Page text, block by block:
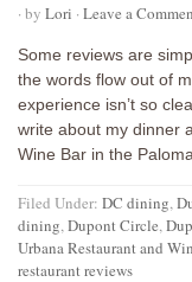
· by Lori · Leave a
Some reviews are
the words flow out of
experience isn’t so
write about my dinner
Wine Bar in the
Filed Under: DC dining,
dining,Dupont Circle,
Urbana Restaurant and
restaurant reviews